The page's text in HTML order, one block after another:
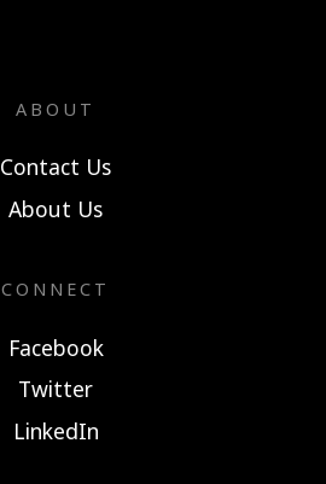
ABOUT
Contact Us
About Us
CONNECT
Facebook
Twitter
LinkedIn